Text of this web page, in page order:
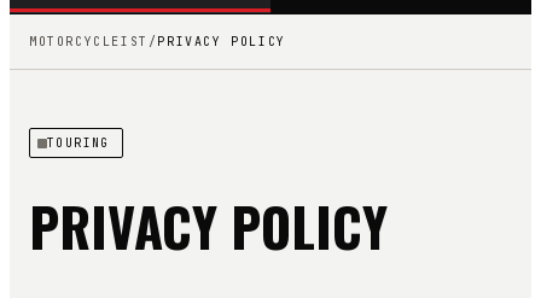
MOTORCYCLEIST / PRIVACY POLICY
TOURING
PRIVACY POLICY